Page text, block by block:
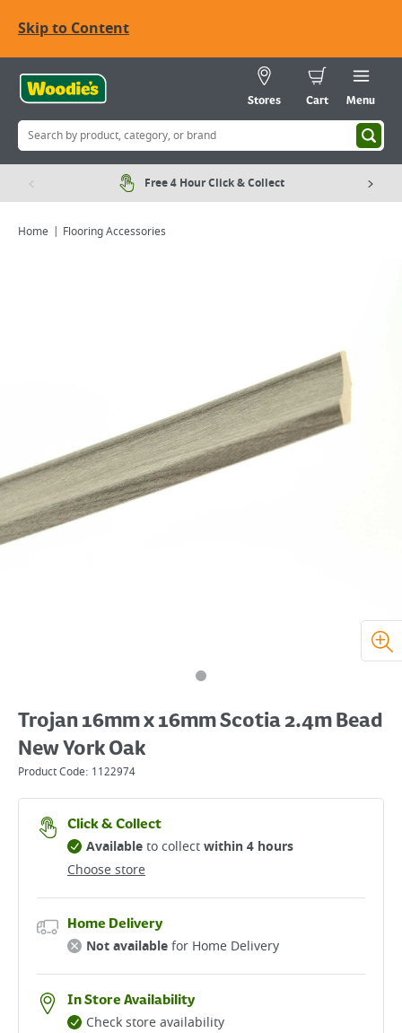
Skip to Content
Stores Cart Menu
Free 4 Hour Click & Collect
Home Flooring Accessories
Trojan 16mm x 16mm Scotia 2.4m Bead
New York Oak
Product Code: 1122974
Click & Collect
Choose store
Availableto collectwithin 4 hours
Home Delivery
Not availablefor Home Delivery
In Store Availability
Check store availability